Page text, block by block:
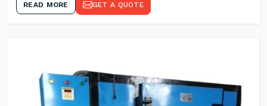
READ MORE GET A QUOTE